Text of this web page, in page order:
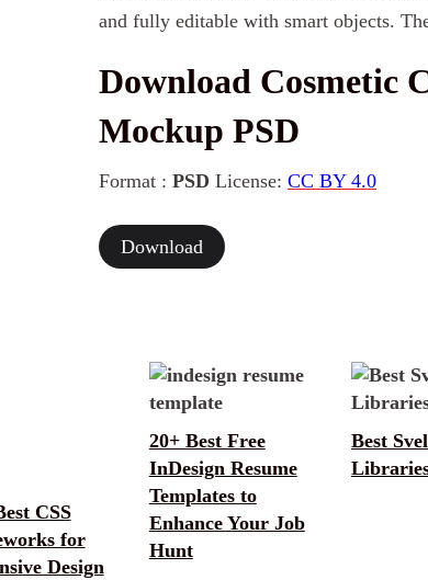
and fully editable with smart objects.
Download Cosmetic
Mockup PSD
Format : PSD License: CC BY 4.0
Download
CSS
for
Design
20+ Best Free
InDesign Resume
Templates to
Enhance Your Job
Hunt
Best